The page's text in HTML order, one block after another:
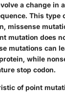
a change in
This type
missense
mutation does
mutations can
while
stop codon.
of point